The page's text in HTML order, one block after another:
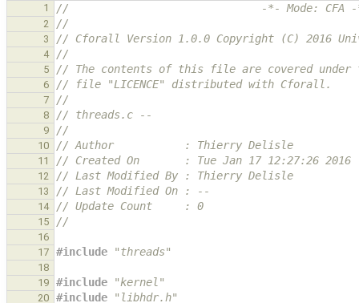
1
//                              -*- Mode: CFA -
2 //
3 // Cforall Version 1.0.0 Copyright (C) 2016
4 //
5 // The contents of this file are covered under
6 // file "LICENCE" distributed with Cforall.
7 //
8 // threads.c --
9 //
10 // Author           : Thierry Delisle
11 // Created On       : Tue Jan 17 12:27:26 2016
12 // Last Modified By : Thierry Delisle
13 // Last Modified On : --
14 // Update Count     : 0
15 //
16
17
#include "threads"
18
19
#include "kernel"
20 #include "libhdr.h"